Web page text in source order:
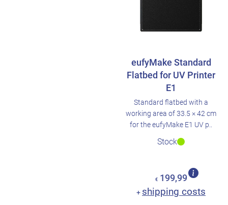
eufyMake Standard
Flatbed for UV Printer
E1
Standard flatbed with a
working area of 33.5 × 42 cm
for the eufyMake E1 UV p..
Stock
€ 199,99
+ shipping costs